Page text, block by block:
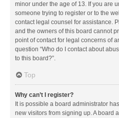
minor under the age of 13. If you are
someone trying to register or to the
contact legal counsel for assistance.
and the owners of this board cannot
point of contact for legal concerns of
question “Who do I contact about
to this board?”.
Top
Why can’t I register?
It is possible a board administrator
new visitors from signing up. A board